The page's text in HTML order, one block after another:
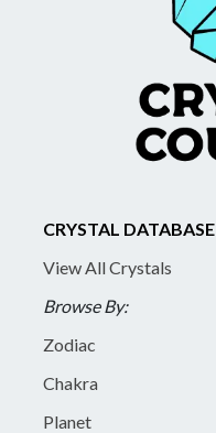
CRYSTAL DATABASE
View All Crystals
Browse By:
Zodiac
Chakra
Planet